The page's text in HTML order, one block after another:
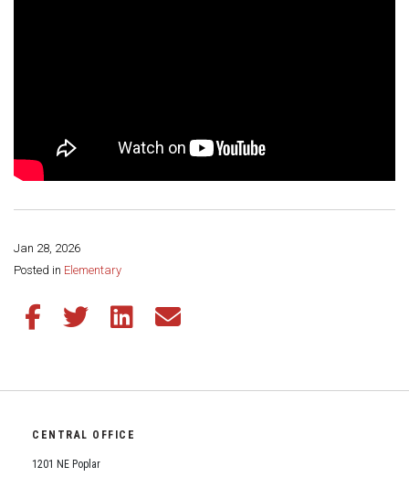
Jan 28, 2026
Posted in Elementary
Share this page:
Share this article on Facebook
Share this article on Twitter
Share this article on LinkedIn
Share this article via email
CENTRAL OFFICE
1201 NE Poplar